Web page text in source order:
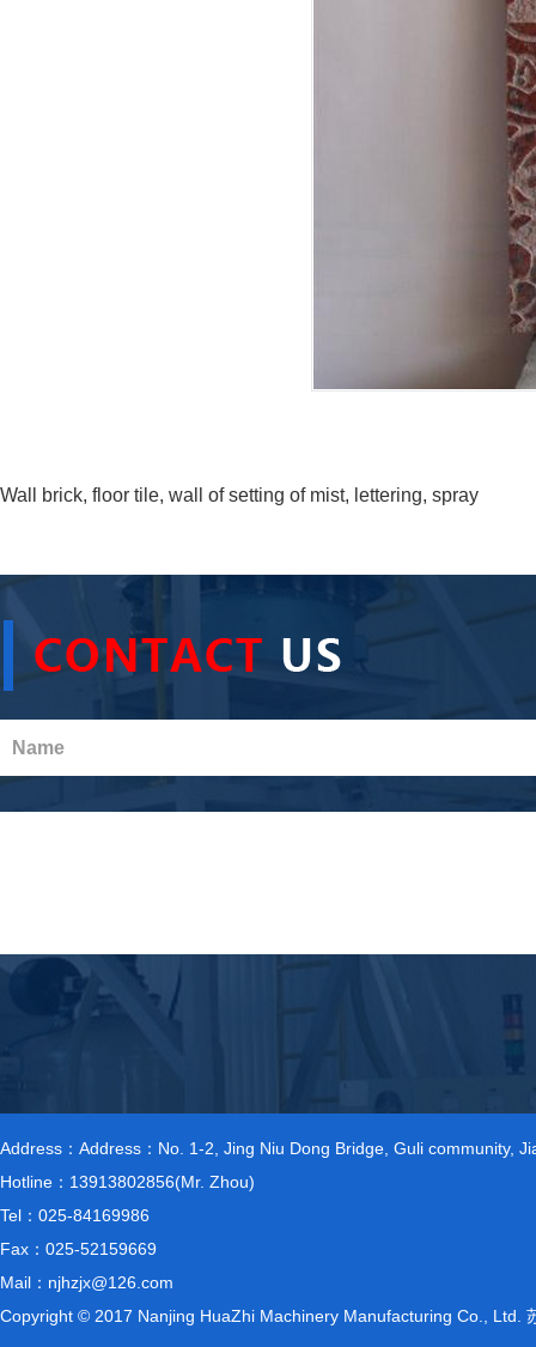
Wall brick, floor tile, wall of setting of mist, lettering, spray
Address：Address：No. 1-2, Jing Niu Dong Bridge, Guli community,
Hotline：13913802856(Mr. Zhou)
Tel：025-84169986
Fax：025-52159669
Mail：njhzjx@126.com
Copyright © 2017 Nanjing HuaZhi Machinery Manufacturing Co., Ltd.